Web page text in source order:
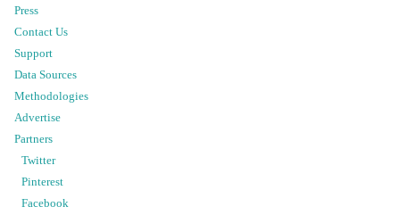
Press
Contact Us
Support
Data Sources
Methodologies
Advertise
Partners
Twitter
Pinterest
Facebook